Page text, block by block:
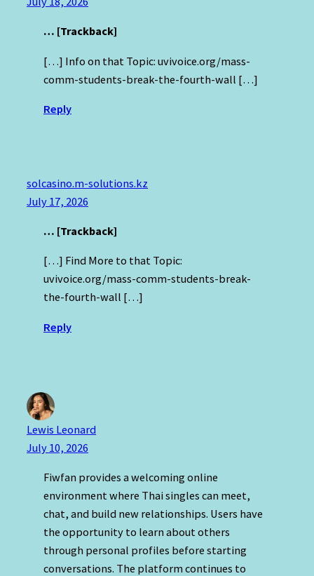
… [Trackback]
[…] Info on that Topic: uvivoice.org/mass-
comm-students-break-the-fourth-wall […]
Reply
solcasino.m-solutions.kz
July 17, 2026
… [Trackback]
[…] Find More to that Topic:
uvivoice.org/mass-comm-students-break-
the-fourth-wall […]
Reply
Lewis Leonard
July 10, 2026
Fiwfan provides a welcoming online
environment where Thai singles can meet,
chat, and build new relationships. Users have
the opportunity to learn about others
through personal profiles before starting
conversations. The platform continues to